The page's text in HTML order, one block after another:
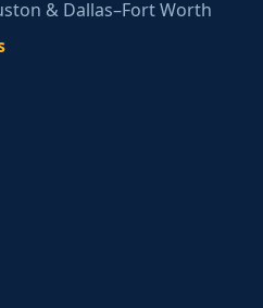
& Dallas–Fort Worth